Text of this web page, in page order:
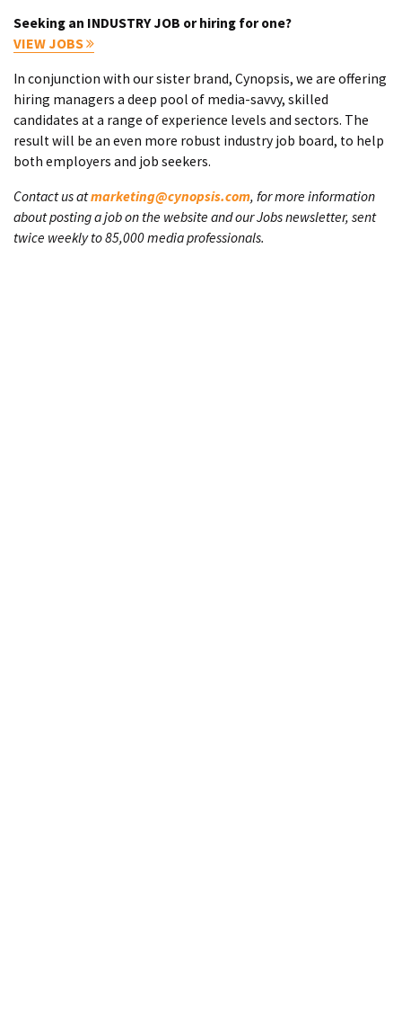
Seeking an INDUSTRY JOB or hiring for one?
VIEW JOBS
In conjunction with our sister brand, Cynopsis, we are offering
hiring managers a deep pool of media-savvy, skilled
candidates at a range of experience levels and sectors. The
result will be an even more robust industry job board, to help
both employers and job seekers.
Contact us atmarketing@cynopsis.com, for more information
about posting a job on the website and our Jobs newsletter, sent
twice weekly to 85,000 media professionals.